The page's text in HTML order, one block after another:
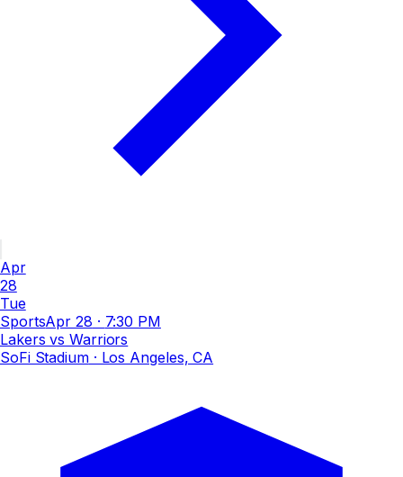
Apr
28
Tue
SportsApr 28 · 7:30 PM
Lakers vs Warriors
SoFi Stadium· Los Angeles, CA